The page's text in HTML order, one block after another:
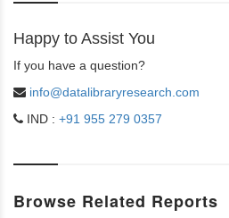
Happy to Assist You
If you have a question?
info@datalibraryresearch.com
IND : +91 955 279 0357
Browse Related Reports